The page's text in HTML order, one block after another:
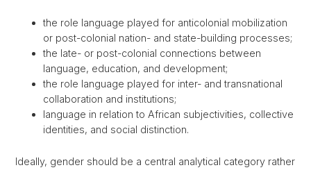
the role language played for anticolonial mobilization
or post-colonial nation- and state-building processes;
the late- or post-colonial connections between
language, education, and development;
the role language played for inter- and transnational
collaboration and institutions;
language in relation to African subjectivities, collective
identities, and social distinction.
Ideally, gender should be a central analytical category rather